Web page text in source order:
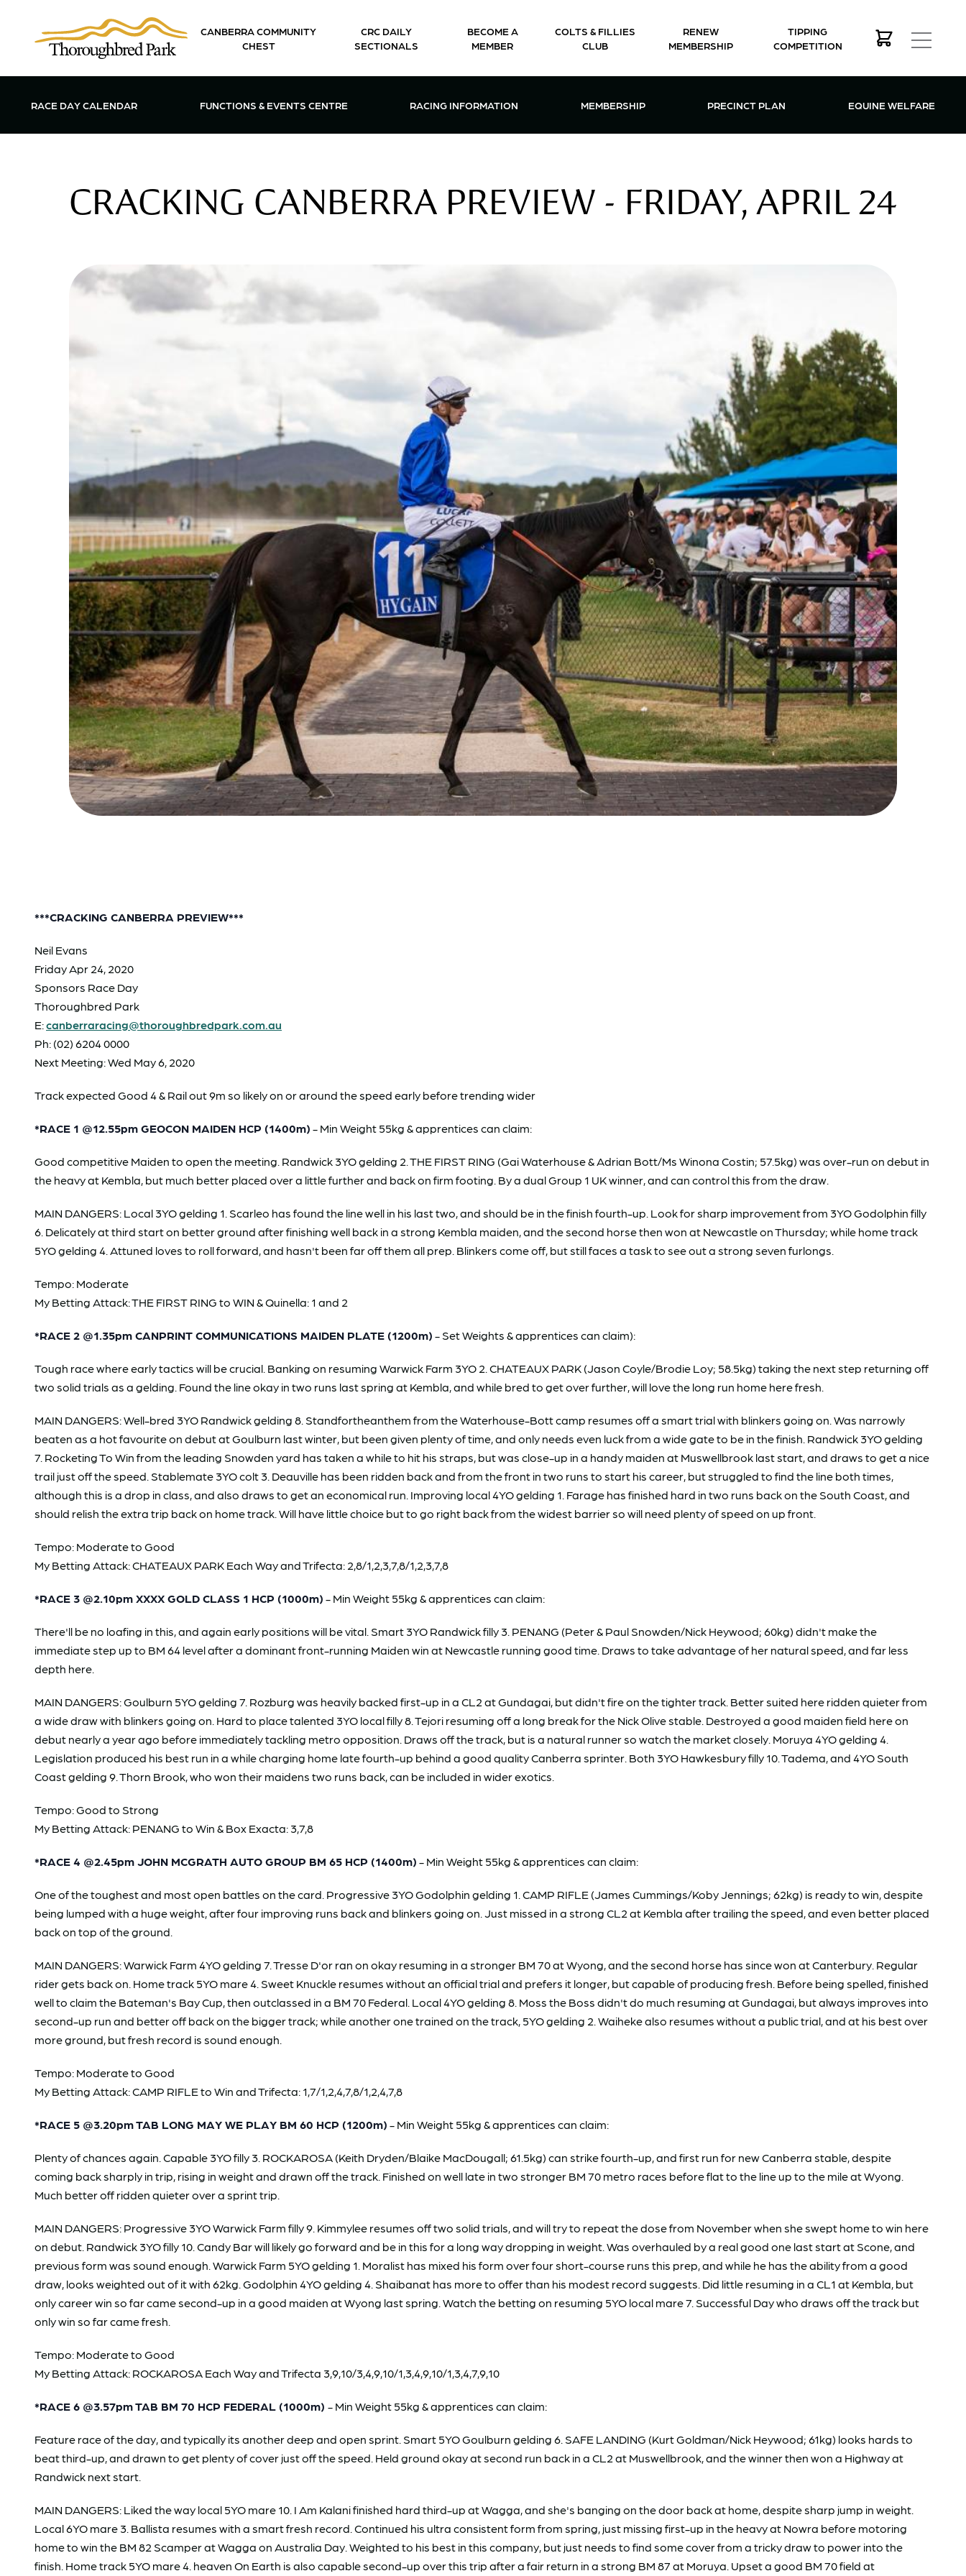
CANBERRA COMMUNITY
CHEST
CRC DAILY
SECTIONALS
BECOME A
MEMBER
COLTS & FILLIES
CLUB
RENEW
MEMBERSHIP
TIPPING
COMPETITION
RACE DAY CALENDAR OPEN FUNCTIONS & EVENTS CENTRE MENU
FUNCTIONS & EVENTS CENTRE OPEN RACING INFORMATION MENU
RACING INFORMATION OPEN MEMBERSHIP MENU
MEMBERSHIP PRECINCT PLAN EQUINE WELFARE
CRACKING CANBERRA PREVIEW - FRIDAY, APRIL 24
***CRACKING CANBERRA PREVIEW***
Neil Evans
Friday Apr 24, 2020
Sponsors Race Day
Thoroughbred Park
E:canberraracing@thoroughbredpark.com.au
Ph: (02) 6204 0000
Next Meeting: Wed May 6, 2020
Track expected Good 4 & Rail out 9m so likely on or around the speed early before trending wider
*RACE 1 @12.55pm GEOCON MAIDEN HCP (1400m) - Min Weight 55kg & apprentices can claim:
Good competitive Maiden to open the meeting. Randwick 3YO gelding 2. THE FIRST RING (Gai Waterhouse & Adrian Bott/Ms Winona Costin; 57.5kg) was over-run on debut in
the heavy at Kembla, but much better placed over a little further and back on firm footing. By a dual Group 1 UK winner, and can control this from the draw.
MAIN DANGERS: Local 3YO gelding 1. Scarleo has found the line well in his last two, and should be in the finish fourth-up. Look for sharp improvement from 3YO Godolphin filly
6. Delicately at third start on better ground after finishing well back in a strong Kembla maiden, and the second horse then won at Newcastle on Thursday; while home track
5YO gelding 4. Attuned loves to roll forward, and hasn't been far off them all prep. Blinkers come off, but still faces a task to see out a strong seven furlongs.
Tempo: Moderate
My Betting Attack: THE FIRST RING to WIN & Quinella: 1 and 2
*RACE 2 @1.35pm CANPRINT COMMUNICATIONS MAIDEN PLATE (1200m) - Set Weights & apprentices can claim):
Tough race where early tactics will be crucial. Banking on resuming Warwick Farm 3YO 2. CHATEAUX PARK (Jason Coyle/Brodie Loy; 58.5kg) taking the next step returning off
two solid trials as a gelding. Found the line okay in two runs last spring at Kembla, and while bred to get over further, will love the long run home here fresh.
MAIN DANGERS: Well-bred 3YO Randwick gelding 8. Standfortheanthem from the Waterhouse-Bott camp resumes off a smart trial with blinkers going on. Was narrowly
beaten as a hot favourite on debut at Goulburn last winter, but been given plenty of time, and only needs even luck from a wide gate to be in the finish. Randwick 3YO gelding
7. Rocketing To Win from the leading Snowden yard has taken a while to hit his straps, but was close-up in a handy maiden at Muswellbrook last start, and draws to get a nice
trail just off the speed. Stablemate 3YO colt 3. Deauville has been ridden back and from the front in two runs to start his career, but struggled to find the line both times,
although this is a drop in class, and also draws to get an economical run. Improving local 4YO gelding 1. Farage has finished hard in two runs back on the South Coast, and
should relish the extra trip back on home track. Will have little choice but to go right back from the widest barrier so will need plenty of speed on up front.
Tempo: Moderate to Good
My Betting Attack: CHATEAUX PARK Each Way and Trifecta: 2,8/1,2,3,7,8/1,2,3,7,8
*RACE 3 @2.10pm XXXX GOLD CLASS 1 HCP (1000m) - Min Weight 55kg & apprentices can claim:
There'll be no loafing in this, and again early positions will be vital. Smart 3YO Randwick filly 3. PENANG (Peter & Paul Snowden/Nick Heywood; 60kg) didn't make the
immediate step up to BM 64 level after a dominant front-running Maiden win at Newcastle running good time. Draws to take advantage of her natural speed, and far less
depth here.
MAIN DANGERS: Goulburn 5YO gelding 7. Rozburg was heavily backed first-up in a CL2 at Gundagai, but didn't fire on the tighter track. Better suited here ridden quieter from
a wide draw with blinkers going on. Hard to place talented 3YO local filly 8. Tejori resuming off a long break for the Nick Olive stable. Destroyed a good maiden field here on
debut nearly a year ago before immediately tackling metro opposition. Draws off the track, but is a natural runner so watch the market closely. Moruya 4YO gelding 4.
Legislation produced his best run in a while charging home late fourth-up behind a good quality Canberra sprinter. Both 3YO Hawkesbury filly 10. Tadema, and 4YO South
Coast gelding 9. Thorn Brook, who won their maidens two runs back, can be included in wider exotics.
Tempo: Good to Strong
My Betting Attack: PENANG to Win & Box Exacta: 3,7,8
*RACE 4 @2.45pm JOHN MCGRATH AUTO GROUP BM 65 HCP (1400m) - Min Weight 55kg & apprentices can claim:
One of the toughest and most open battles on the card. Progressive 3YO Godolphin gelding 1. CAMP RIFLE (James Cummings/Koby Jennings; 62kg) is ready to win, despite
being lumped with a huge weight, after four improving runs back and blinkers going on. Just missed in a strong CL2 at Kembla after trailing the speed, and even better placed
back on top of the ground.
MAIN DANGERS: Warwick Farm 4YO gelding 7. Tresse D'or ran on okay resuming in a stronger BM 70 at Wyong, and the second horse has since won at Canterbury. Regular
rider gets back on. Home track 5YO mare 4. Sweet Knuckle resumes without an official trial and prefers it longer, but capable of producing fresh. Before being spelled, finished
well to claim the Bateman's Bay Cup, then outclassed in a BM 70 Federal. Local 4YO gelding 8. Moss the Boss didn't do much resuming at Gundagai, but always improves into
second-up run and better off back on the bigger track; while another one trained on the track, 5YO gelding 2. Waiheke also resumes without a public trial, and at his best over
more ground, but fresh record is sound enough.
Tempo: Moderate to Good
My Betting Attack: CAMP RIFLE to Win and Trifecta: 1,7/1,2,4,7,8/1,2,4,7,8
*RACE 5 @3.20pm TAB LONG MAY WE PLAY BM 60 HCP (1200m) - Min Weight 55kg & apprentices can claim:
Plenty of chances again. Capable 3YO filly 3. ROCKAROSA (Keith Dryden/Blaike MacDougall; 61.5kg) can strike fourth-up, and first run for new Canberra stable, despite
coming back sharply in trip, rising in weight and drawn off the track. Finished on well late in two stronger BM 70 metro races before flat to the line up to the mile at Wyong.
Much better off ridden quieter over a sprint trip.
MAIN DANGERS: Progressive 3YO Warwick Farm filly 9. Kimmylee resumes off two solid trials, and will try to repeat the dose from November when she swept home to win here
on debut. Randwick 3YO filly 10. Candy Bar will likely go forward and be in this for a long way dropping in weight. Was overhauled by a real good one last start at Scone, and
previous form was sound enough. Warwick Farm 5YO gelding 1. Moralist has mixed his form over four short-course runs this prep, and while he has the ability from a good
draw, looks weighted out of it with 62kg. Godolphin 4YO gelding 4. Shaibanat has more to offer than his modest record suggests. Did little resuming in a CL1 at Kembla, but
only career win so far came second-up in a good maiden at Wyong last spring. Watch the betting on resuming 5YO local mare 7. Successful Day who draws off the track but
only win so far came fresh.
Tempo: Moderate to Good
My Betting Attack: ROCKAROSA Each Way and Trifecta 3,9,10/3,4,9,10/1,3,4,9,10/1,3,4,7,9,10
*RACE 6 @3.57pm TAB BM 70 HCP FEDERAL (1000m) - Min Weight 55kg & apprentices can claim:
Feature race of the day, and typically its another deep and open sprint. Smart 5YO Goulburn gelding 6. SAFE LANDING (Kurt Goldman/Nick Heywood; 61kg) looks hards to
beat third-up, and drawn to get plenty of cover just off the speed. Held ground okay at second run back in a CL2 at Muswellbrook, and the winner then won a Highway at
Randwick next start.
MAIN DANGERS: Liked the way local 5YO mare 10. I Am Kalani finished hard third-up at Wagga, and she's banging on the door back at home, despite sharp jump in weight.
Local 6YO mare 3. Ballista resumes with a smart fresh record. Continued his ultra consistent form from spring, just missing first-up in the heavy at Nowra before motoring
home to win the BM 82 Scamper at Wagga on Australia Day. Weighted to his best in this company, but just needs to find some cover from a tricky draw to power into the
finish. Home track 5YO mare 4. heaven On Earth is also capable second-up over this trip after a fair return in a strong BM 87 at Moruya. Upset a good BM 70 field at